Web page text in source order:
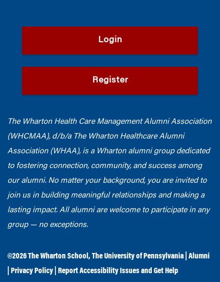
Login
Register
The Wharton Health Care Management Alumni Association
(WHCMAA), d/b/a The Wharton Healthcare Alumni
Association (WHAA), is a Wharton alumni group dedicated
to fostering connection, community, and success among
our alumni. No matter your background, you are invited to
join us in building meaningful relationships and making a
lasting impact. All alumni are welcome to participate in any
group — no exceptions.
©2026The Wharton School ,The University of Pennsylvania
Alumni
Privacy Policy Report Accessibility Issues and Get Help